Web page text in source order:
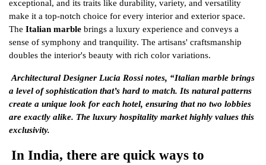
exceptional, and its traits like durability, variety, and versatility
make it a top-notch choice for every interior and exterior space.
The Italian marble brings a luxury experience and conveys a
sense of symphony and tranquility. The artisans' craftsmanship
doubles the interior's beauty with rich color variations.
Architectural Designer Lucia Rossi notes, “Italian marble brings
a level of sophistication that’s hard to match. Its natural patterns
create a unique look for each hotel, ensuring that no two lobbies
are exactly alike. The luxury hospitality market highly values this
exclusivity.
In India, there are quick ways to